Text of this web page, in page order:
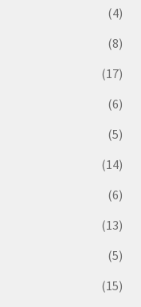
(4)
(8)
(17)
(6)
(5)
(14)
(6)
(13)
(5)
(15)